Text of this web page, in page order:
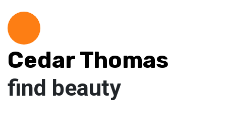
Cedar Thomas
find beauty